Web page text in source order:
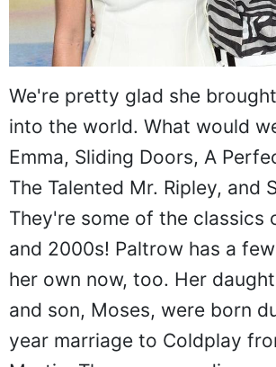
We're pretty glad she
into the world. What would
Emma, Sliding Doors, A
The Talented Mr. Ripley, and
They're some of the classics
and 2000s! Paltrow has a
her own now, too. Her
and son, Moses, were born
year marriage to Coldplay